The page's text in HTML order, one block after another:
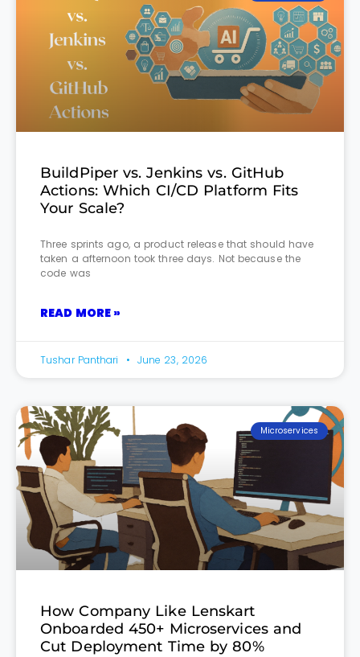
BuildPiper vs. Jenkins vs. GitHub
Actions: Which CI/CD Platform Fits
Your Scale?
Three sprints ago, a product release that should have
taken a afternoon took three days. Not because the
code was
READ MORE »
Tushar Panthari June 23, 2026
Microservices
How Company Like Lenskart
Onboarded 450+ Microservices and
Cut Deployment Time by 80%